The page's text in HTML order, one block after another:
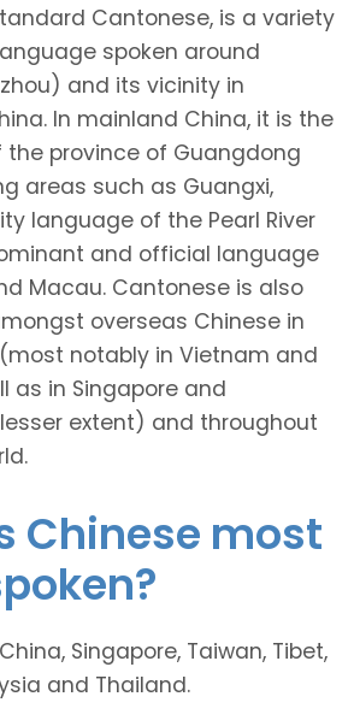
Cantonese, is a variety
spoken around
and its vicinity in
In mainland China, it is the
province of Guangdong
areas such as Guangxi,
language of the Pearl River
and official language
Macau. Cantonese is also
overseas Chinese in
notably in Vietnam and
as in Singapore and
extent) and throughout
Chinese most
Singapore, Taiwan, Tibet,
and Thailand.